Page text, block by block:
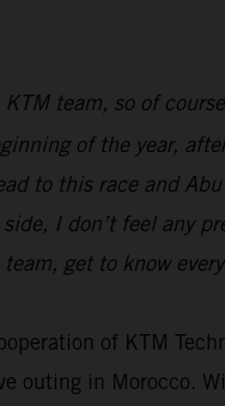
team, so of
of the year,
to this race and
I don’t feel any
get to know
of KTM
in Morocco.